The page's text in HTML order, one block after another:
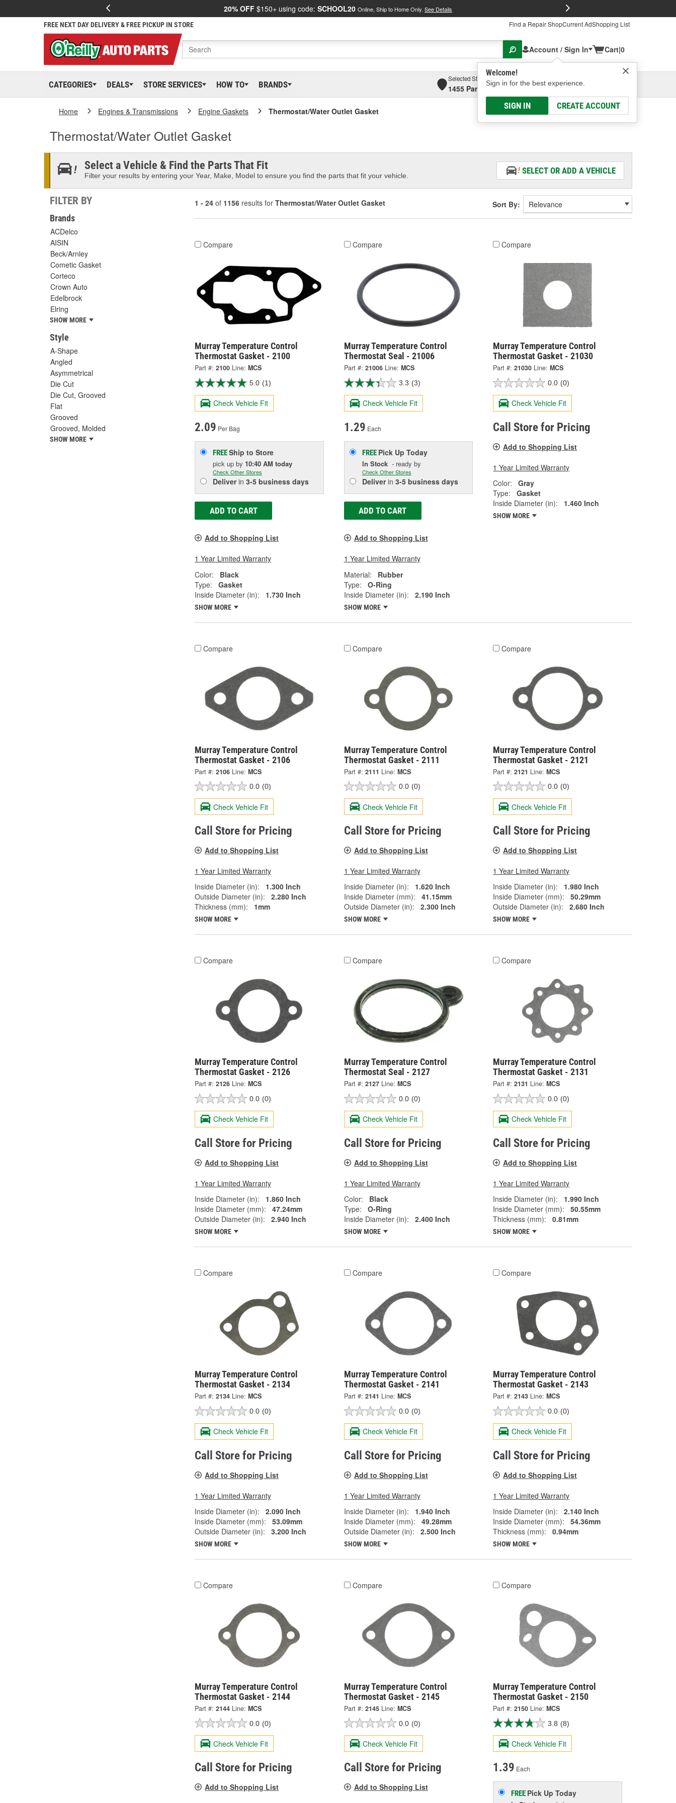
20% OFF $150+ using code: SCHOOL20 Online, Ship to Home Only. See Details
FREE NEXT DAY DELIVERY & FREE PICKUP IN STORE Find a Repair ShopCurrent AdShopping List
Account / Sign In
Welcome!
Sign in for the best experience.
SIGN IN CREATE ACCOUNT
Cart|0
CATEGORIES DEALS STORE SERVICES HOW TO BRANDS
Selected Store
1455 Parsons Ave, Columbus, OHSelect or Add New
Home Engines & Transmissions Engine Gaskets Thermostat/Water Outlet Gasket
Thermostat/Water Outlet Gasket
Select a Vehicle & Find the Parts That Fit
Filter your results by entering your Year, Make, Model to ensure you find the parts that fit your vehicle.
SELECT OR ADD A VEHICLE
FILTER BY
Brands
ACDelco
AISIN
Beck/Arnley
Cometic Gasket
Corteco
Crown Auto
Edelbrock
Elring
SHOW MORE
Style
A-Shape
Angled
Asymmetrical
Die Cut
Die Cut, Grooved
Flat
Grooved
Grooved, Molded
SHOW MORE
1 - 24 of 1156 results for Thermostat/Water Outlet Gasket Sort By:
Compare
Murray Temperature Control
Thermostat Gasket - 2100
Part #: 2100 Line: MCS
5.0 (1)
Check Vehicle Fit
2.09 Per Bag
FREEShip to Store
pick up by 10:40 AM today
Check Other Stores
Deliverin 3-5 business days
ADD TO CART
Add to Shopping List
1 Year Limited Warranty
Color:
Black
Type:
Gasket
Inside Diameter (in):
1.730 Inch
SHOW MORE
Compare
Murray Temperature Control
Thermostat Seal - 21006
Part #: 21006 Line: MCS
3.3 (3)
Check Vehicle Fit
1.29 Each
FREE Pick Up Today
In Stock- ready by
Check Other Stores
Deliverin 3-5 business days
ADD TO CART
Add to Shopping List
1 Year Limited Warranty
Material:
Rubber
Type:
O-Ring
Inside Diameter (in):
2.190 Inch
SHOW MORE
Compare
Murray Temperature Control
Thermostat Gasket - 21030
Part #: 21030 Line: MCS
0.0 (0)
Check Vehicle Fit
Call Store for Pricing
Add to Shopping List
1 Year Limited Warranty
Color:
Gray
Type:
Gasket
Inside Diameter (in):
1.460 Inch
SHOW MORE
Compare
Murray Temperature Control
Thermostat Gasket - 2106
Part #: 2106 Line: MCS
0.0 (0)
Check Vehicle Fit
Call Store for Pricing
Add to Shopping List
1 Year Limited Warranty
Inside Diameter (in):
1.300 Inch
Outside Diameter (in):
2.280 Inch
Thickness (mm):
1mm
SHOW MORE
Compare
Murray Temperature Control
Thermostat Gasket - 2111
Part #: 2111 Line: MCS
0.0 (0)
Check Vehicle Fit
Call Store for Pricing
Add to Shopping List
1 Year Limited Warranty
Inside Diameter (in):
1.620 Inch
Inside Diameter (mm):
41.15mm
Outside Diameter (in):
2.300 Inch
SHOW MORE
Compare
Murray Temperature Control
Thermostat Gasket - 2121
Part #: 2121 Line: MCS
0.0 (0)
Check Vehicle Fit
Call Store for Pricing
Add to Shopping List
1 Year Limited Warranty
Inside Diameter (in):
1.980 Inch
Inside Diameter (mm):
50.29mm
Outside Diameter (in):
2.680 Inch
SHOW MORE
Compare
Murray Temperature Control
Thermostat Gasket - 2126
Part #: 2126 Line: MCS
0.0 (0)
Check Vehicle Fit
Call Store for Pricing
Add to Shopping List
1 Year Limited Warranty
Inside Diameter (in):
1.860 Inch
Inside Diameter (mm):
47.24mm
Outside Diameter (in):
2.940 Inch
SHOW MORE
Compare
Murray Temperature Control
Thermostat Seal - 2127
Part #: 2127 Line: MCS
0.0 (0)
Check Vehicle Fit
Call Store for Pricing
Add to Shopping List
1 Year Limited Warranty
Color:
Black
Type:
O-Ring
Inside Diameter (in):
2.400 Inch
SHOW MORE
Compare
Murray Temperature Control
Thermostat Gasket - 2131
Part #: 2131 Line: MCS
0.0 (0)
Check Vehicle Fit
Call Store for Pricing
Add to Shopping List
1 Year Limited Warranty
Inside Diameter (in):
1.990 Inch
Inside Diameter (mm):
50.55mm
Thickness (mm):
0.81mm
SHOW MORE
Compare
Murray Temperature Control
Thermostat Gasket - 2134
Part #: 2134 Line: MCS
0.0 (0)
Check Vehicle Fit
Call Store for Pricing
Add to Shopping List
1 Year Limited Warranty
Inside Diameter (in):
2.090 Inch
Inside Diameter (mm):
53.09mm
Outside Diameter (in):
3.200 Inch
SHOW MORE
Compare
Murray Temperature Control
Thermostat Gasket - 2141
Part #: 2141 Line: MCS
0.0 (0)
Check Vehicle Fit
Call Store for Pricing
Add to Shopping List
1 Year Limited Warranty
Inside Diameter (in):
1.940 Inch
Inside Diameter (mm):
49.28mm
Outside Diameter (in):
2.500 Inch
SHOW MORE
Compare
Murray Temperature Control
Thermostat Gasket - 2143
Part #: 2143 Line: MCS
0.0 (0)
Check Vehicle Fit
Call Store for Pricing
Add to Shopping List
1 Year Limited Warranty
Inside Diameter (in):
2.140 Inch
Inside Diameter (mm):
54.36mm
Thickness (mm):
0.94mm
SHOW MORE
Compare
Murray Temperature Control
Thermostat Gasket - 2144
Part #: 2144 Line: MCS
0.0 (0)
Check Vehicle Fit
Call Store for Pricing
Add to Shopping List
Compare
Murray Temperature Control
Thermostat Gasket - 2145
Part #: 2145 Line: MCS
0.0 (0)
Check Vehicle Fit
Call Store for Pricing
Add to Shopping List
Compare
Murray Temperature Control
Thermostat Gasket - 2150
Part #: 2150 Line: MCS
3.8 (8)
Check Vehicle Fit
1.39 Each
FREE Pick UpToday